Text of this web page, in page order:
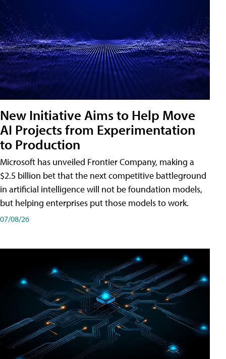
New Initiative Aims to Help Move
AI Projects from Experimentation
to Production
Microsoft has unveiled Frontier Company, making a
$2.5 billion bet that the next competitive battleground
in artificial intelligence will not be foundation models,
but helping enterprises put those models to work.
07/08/26